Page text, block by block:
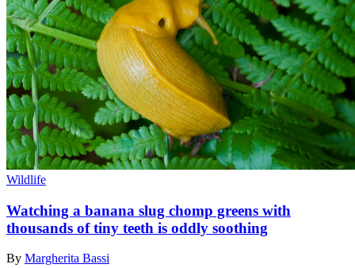
Wildlife
Watching a banana slug chomp greens with
thousands of tiny teeth is oddly soothing
By Margherita Bassi